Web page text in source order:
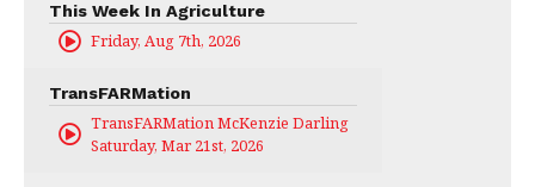
This Week In Agriculture
Friday, Aug 7th, 2026
TransFARMation
TransFARMation McKenzie Darling
Saturday, Mar 21st, 2026